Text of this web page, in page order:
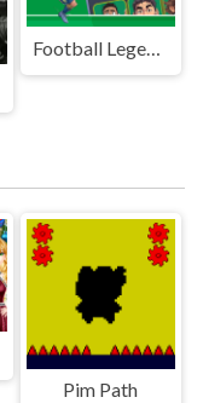
Pim Path